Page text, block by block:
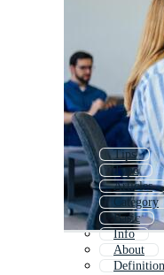
Tips
Type
Articles
Category
Basic
Info
About
Definition